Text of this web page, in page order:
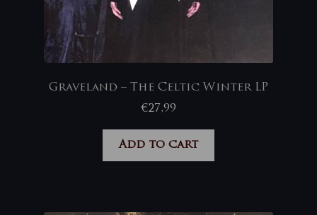
Graveland – The Celtic Winter LP
€27,99
Add to cart